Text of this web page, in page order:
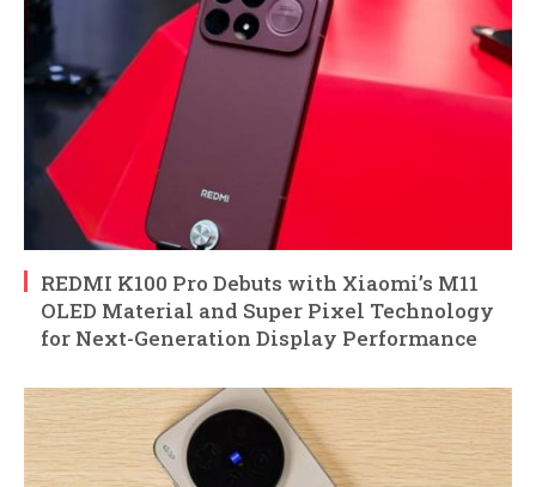
REDMI K100 Pro Debuts with Xiaomi’s M11
OLED Material and Super Pixel Technology
for Next-Generation Display Performance